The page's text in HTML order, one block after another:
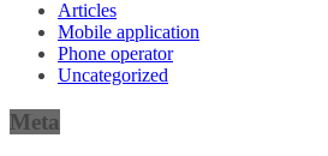
Articles
Mobile application
Phone operator
Uncategorized
Meta